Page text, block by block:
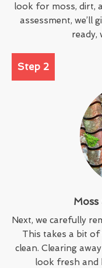
look for moss, dirt,
assessment, we’ll
ready,
Step 2
Next, we carefully
This takes a bit of
clean. Clearing
look fresh and